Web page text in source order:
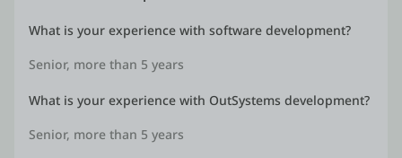
Outsystems .NET stack.
What is your experience with software development?
Senior, more than 5 years
What is your experience with OutSystems development?
Senior, more than 5 years